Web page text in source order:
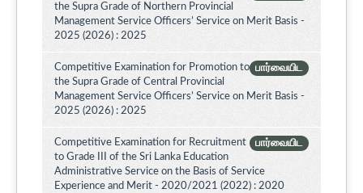
the Supra Grade of Northern Provincial
Management Service Officers’ Service on Merit Basis -
2025 (2026) : 2025
பார்வையிட
Competitive Examination for Promotion to
the Supra Grade of Central Provincial
Management Service Officers’ Service on Merit Basis -
2025 (2026) : 2025
பார்வையிட
Competitive Examination for Recruitment
to Grade III of the Sri Lanka Education
Administrative Service on the Basis of Service
Experience and Merit - 2020/2021 (2022) : 2020